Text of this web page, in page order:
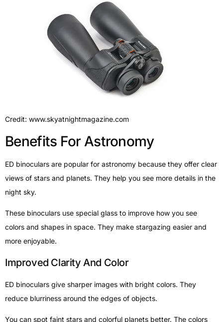
Credit: www.skyatnightmagazine.com
Benefits For Astronomy
ED binoculars are popular for astronomy because they offer clear
views of stars and planets. They help you see more details in the
night sky.
These binoculars use special glass to improve how you see
colors and shapes in space. They make stargazing easier and
more enjoyable.
Improved Clarity And Color
ED binoculars give sharper images with bright colors. They
reduce blurriness around the edges of objects.
You can spot faint stars and colorful planets better. The colors